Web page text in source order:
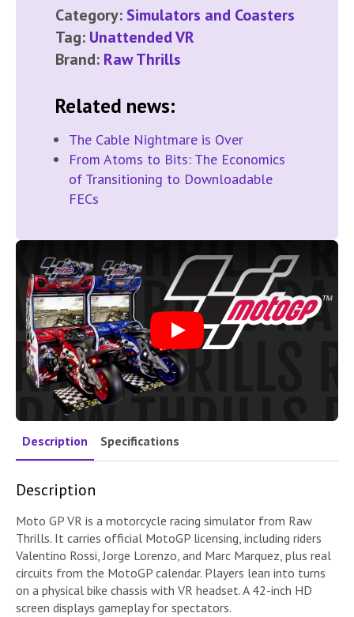
Category: Simulators and Coasters
Tag: Unattended VR
Brand: Raw Thrills
Related news:
The Cable Nightmare is Over
From Atoms to Bits: The Economics
of Transitioning to Downloadable
FECs
Play
Description Specifications
Description
Moto GP VR is a motorcycle racing simulator from Raw
Thrills. It carries official MotoGP licensing, including riders
Valentino Rossi, Jorge Lorenzo, and Marc Marquez, plus real
circuits from the MotoGP calendar. Players lean into turns
on a physical bike chassis with VR headset. A 42-inch HD
screen displays gameplay for spectators.